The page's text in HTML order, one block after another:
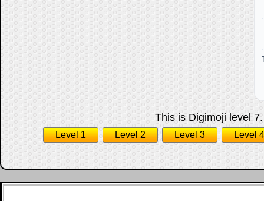
This is Digimoji level
Level 1 Level 2 Level 3 Level 4